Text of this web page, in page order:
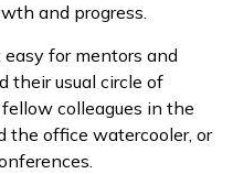
and progress.
for mentors and
their usual circle of
colleagues in the
the office watercooler, or